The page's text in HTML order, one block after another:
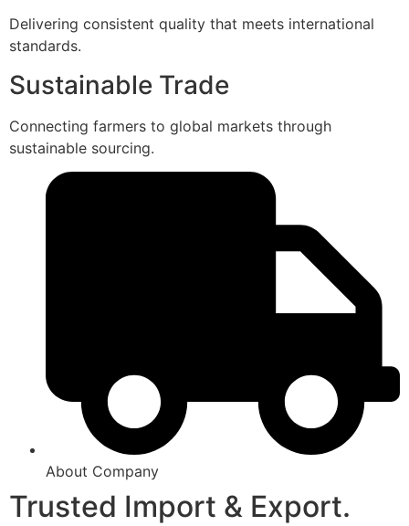
Delivering consistent quality that meets international
standards.
Sustainable Trade
Connecting farmers to global markets through
sustainable sourcing.
About Company
Trusted Import & Export.